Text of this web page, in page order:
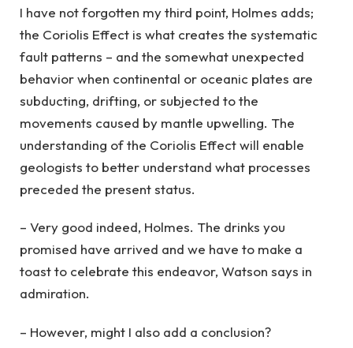
I have not forgotten my third point, Holmes adds;
the Coriolis Effect is what creates the systematic
fault patterns – and the somewhat unexpected
behavior when continental or oceanic plates are
subducting, drifting, or subjected to the
movements caused by mantle upwelling. The
understanding of the Coriolis Effect will enable
geologists to better understand what processes
preceded the present status.
– Very good indeed, Holmes. The drinks you
promised have arrived and we have to make a
toast to celebrate this endeavor, Watson says in
admiration.
– However, might I also add a conclusion?